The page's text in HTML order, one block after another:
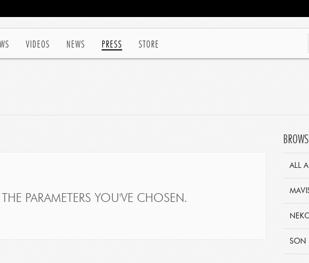
VIDEOS NEWS PRESS STORE
PARAMETERS YOU'VE CHOSEN.
ALL
SON